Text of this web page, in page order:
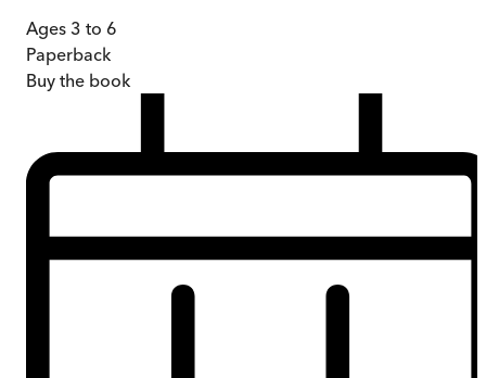
Ages 3 to 6
Paperback
Buy the book